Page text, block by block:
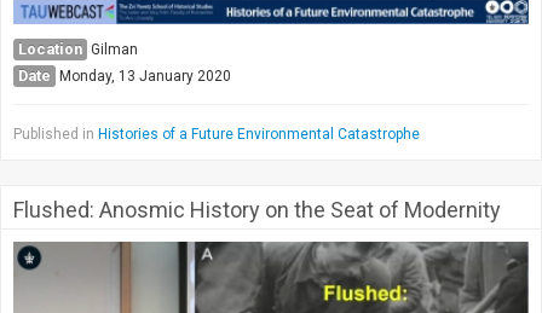
Location Gilman
Date Monday, 13 January 2020
Published in Histories of a Future Environmental Catastrophe
Flushed: Anosmic History on the Seat of Modernity